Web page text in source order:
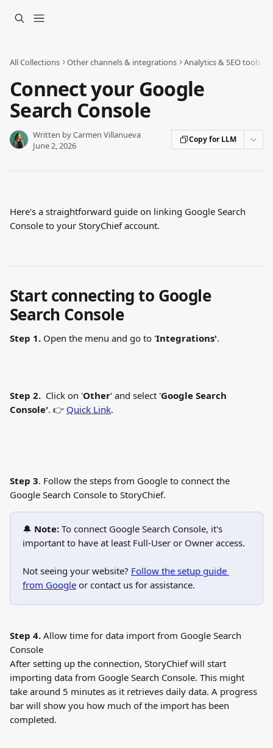
All Collections Other channels & integrations Analytics & SEO tools
Connect your Google
Search Console
Written byCarmen Villanueva
June 2, 2026
Copy for LLM
Here's a straightforward guide on linking Google Search
Console to your StoryChief account.
Start connecting to Google
Search Console
Step 1. Open the menu and go to 'Integrations'.
Step 2.
  Click on '
Other' and select 'Google Search
Console'. 👉 Quick Link.
Step 3. Follow the steps from Google to connect the
Google Search Console to StoryChief.
🔔 Note: To connect Google Search Console, it's
important to have at least Full-User or Owner access.
Not seeing your website? Follow the setup guide
from Google or contact us for assistance.
Step 4. Allow time for data import from Google Search
Console
After setting up the connection, StoryChief will start
importing data from Google Search Console. This might
take around 5 minutes as it retrieves daily data. A progress
bar will show you how much of the import has been
completed.